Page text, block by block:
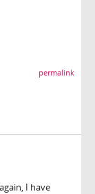
permalink
I have